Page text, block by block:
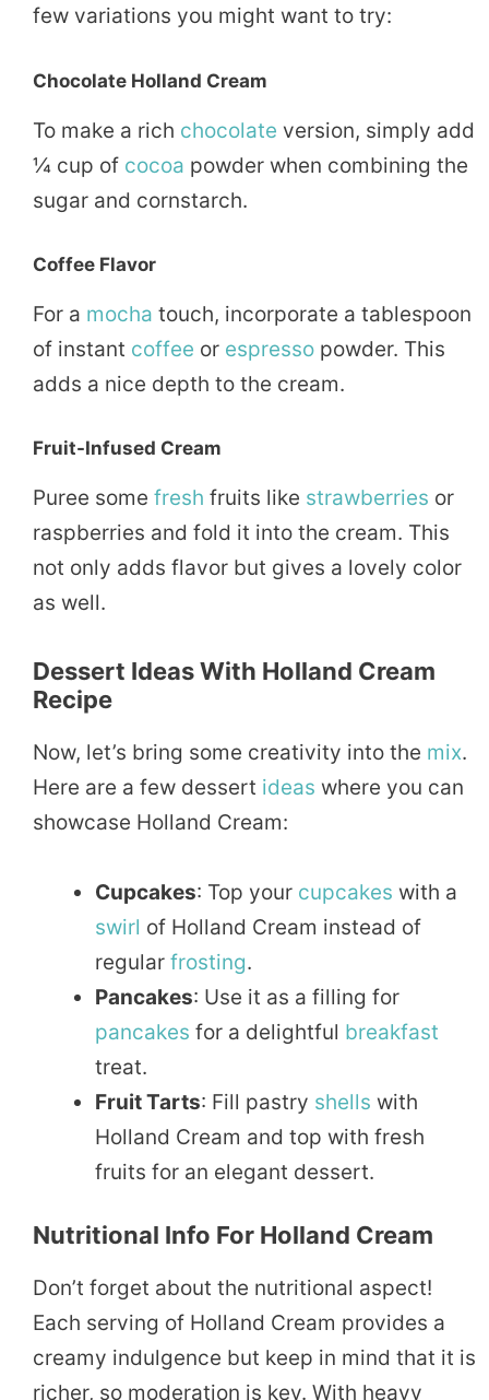
few variations you might want to try:
Chocolate Holland Cream
To make a rich chocolate version, simply add
¼ cup of cocoa powder when combining the
sugar and cornstarch.
Coffee Flavor
For a mocha touch, incorporate a tablespoon
of instant coffee or espresso powder. This
adds a nice depth to the cream.
Fruit-Infused Cream
Puree some fresh fruits like strawberries or
raspberries and fold it into the cream. This
not only adds flavor but gives a lovely color
as well.
Dessert Ideas With Holland Cream
Recipe
Now, let’s bring some creativity into the mix.
Here are a few dessert ideas where you can
showcase Holland Cream:
Cupcakes: Top your cupcakes with a
swirl of Holland Cream instead of
regular frosting.
Pancakes: Use it as a filling for
pancakes for a delightful breakfast
treat.
Fruit Tarts: Fill pastry shells with
Holland Cream and top with fresh
fruits for an elegant dessert.
Nutritional Info For Holland Cream
Don’t forget about the nutritional aspect!
Each serving of Holland Cream provides a
creamy indulgence but keep in mind that it is
richer, so moderation is key. With heavy